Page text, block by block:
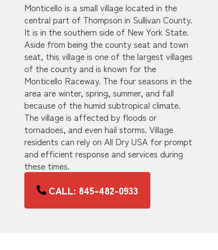
Monticello is a small village located in the
central part of Thompson in Sullivan County.
It is in the southern side of New York State.
Aside from being the county seat and town
seat, this village is one of the largest villages
of the county and is known for the
Monticello Raceway. The four seasons in the
area are winter, spring, summer, and fall
because of the humid subtropical climate.
The village is affected by floods or
tornadoes, and even hail storms. Village
residents can rely on All Dry USA for prompt
and efficient response and services during
these times.
CALL: 845-482-0933